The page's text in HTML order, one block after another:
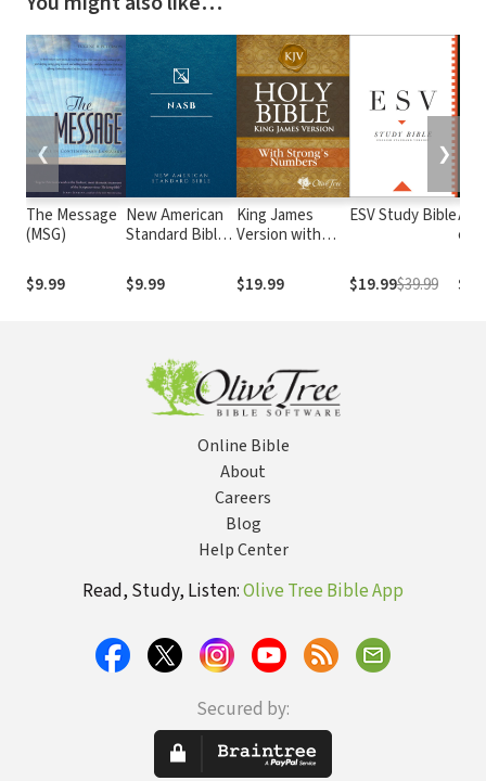
The Message
(MSG)
$9.99
New American
Standard Bible
(NASB1995)
$9.99
King James
Version with
Numbers - KJV
Strong's
$19.99
ESV Study Bible
$19.99$39.99
e
❮ ❯
Online Bible
About
Careers
Blog
Help Center
Read, Study, Listen:Olive Tree Bible App
Secured by: